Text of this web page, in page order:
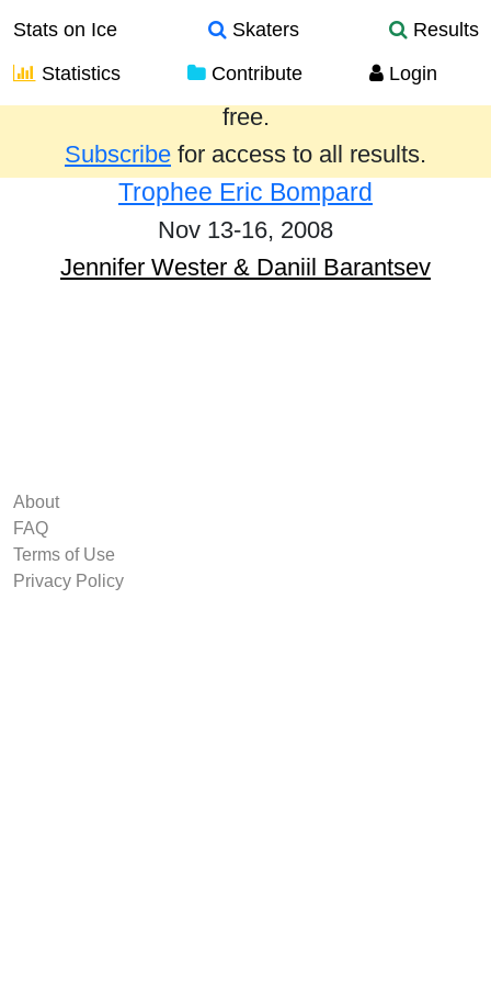
Stats on Ice Skaters
Results
Statistics
Contribute Login
Results from the past year are provided
free.
Subscribe for access to all results.
Trophee Eric Bompard
Nov 13-16, 2008
Jennifer Wester & Daniil Barantsev
About
FAQ
Terms of Use
Privacy Policy